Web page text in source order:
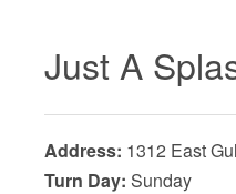
Just A
Address: 1312 East
Turn Day: Sunday